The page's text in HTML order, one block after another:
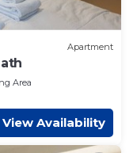
Apartment
Area
View Availability